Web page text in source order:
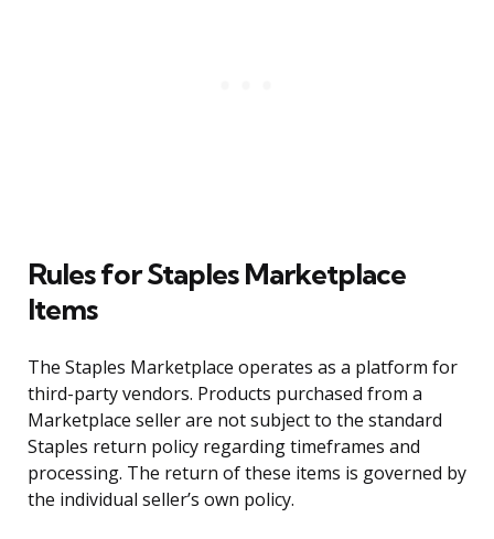
Rules for Staples Marketplace
Items
The Staples Marketplace operates as a platform for
third-party vendors. Products purchased from a
Marketplace seller are not subject to the standard
Staples return policy regarding timeframes and
processing. The return of these items is governed by
the individual seller’s own policy.